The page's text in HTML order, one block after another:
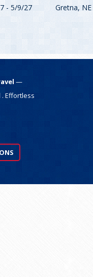
- 5/9/27 Gretna, NE
—
Effortless